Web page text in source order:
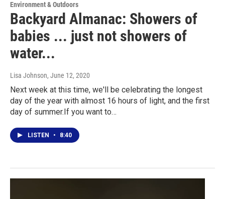
Environment & Outdoors
Backyard Almanac: Showers of
babies ... just not showers of
water...
Lisa Johnson, June 12, 2020
Next week at this time, we'll be celebrating the longest
day of the year with almost 16 hours of light, and the first
day of summer.If you want to…
LISTEN • 8:40